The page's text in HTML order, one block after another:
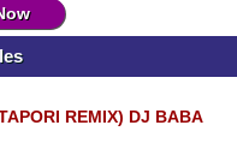
REMIX) DJ BABA